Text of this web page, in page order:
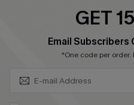
Ambassador Program
GET
Email Subscribers
*One code per